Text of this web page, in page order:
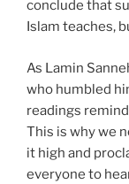
conclude that
Islam teaches,
As Lamin
who humbled
readings
This is why we
it high and
everyone to